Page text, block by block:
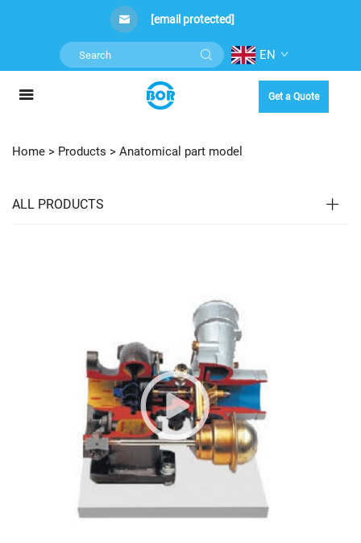
[email protected]
EN
Get a Quote
Home > Products > Anatomical part model
ALL PRODUCTS